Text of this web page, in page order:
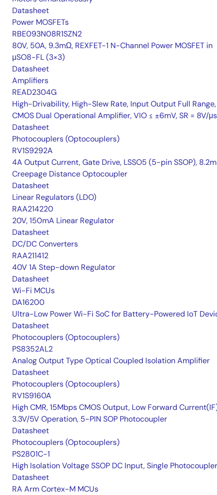
Datasheet
Power MOSFETs
RBE093N08R1SZN2
80V, 50A, 9.3mΩ, REXFET-1 N-Channel Power MOSFET in
μSO8-FL (3×3)
Datasheet
Amplifiers
READ2304G
High-Drivability, High-Slew Rate, Input Output Full Range,
CMOS Dual Operational Amplifier, VIO ≤ ±6mV, SR = 8V/μs
Datasheet
Photocouplers (Optocouplers)
RV1S9292A
4A Output Current, Gate Drive, LSSO5 (5-pin SSOP),
Creepage Distance Optocoupler
Datasheet
Linear Regulators (LDO)
RAA214220
20V, 150mA Linear Regulator
Datasheet
DC/DC Converters
RAA211412
40V 1A Step-down Regulator
Datasheet
Wi-Fi MCUs
DA16200
Ultra-Low Power Wi-Fi SoC for Battery-Powered IoT
Datasheet
Photocouplers (Optocouplers)
PS8352AL2
Analog Output Type Optical Coupled Isolation Amplifier
Datasheet
Photocouplers (Optocouplers)
RV1S9160A
High CMR, 15Mbps CMOS Output, Low Forward
3.3V/5V Operation, 5-PIN SOP Photocoupler
Datasheet
Photocouplers (Optocouplers)
PS2801C-1
High Isolation Voltage SSOP DC Input, Single Photocoupler
Datasheet
RA Arm Cortex-M MCUs